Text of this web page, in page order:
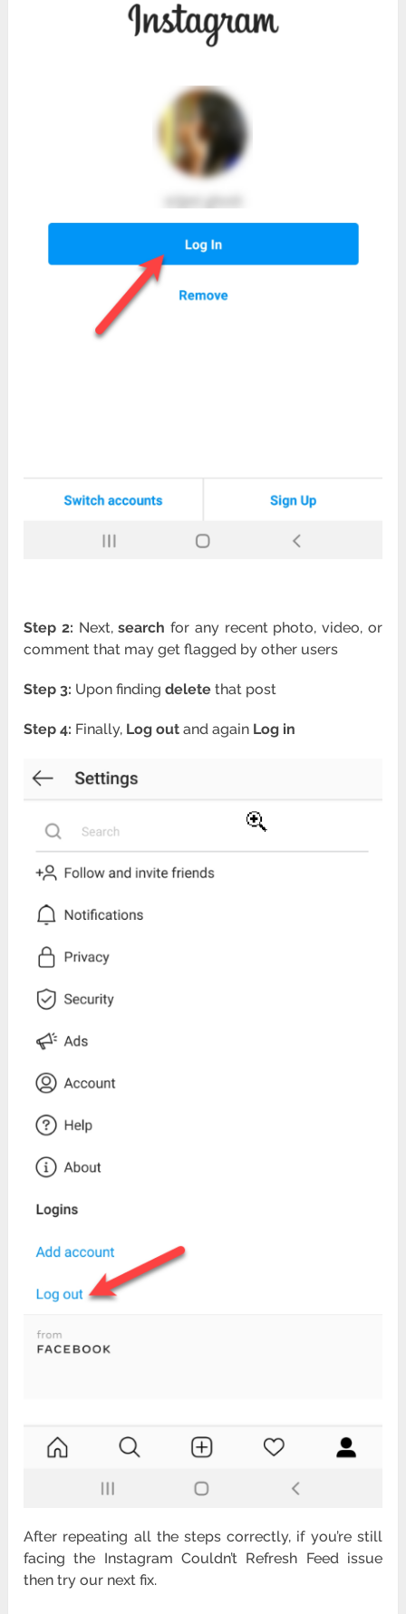
Step 2: Next,search for any recent photo, video, or
comment that may get flagged by other users
Step 3: Upon findingdelete that post
Step 4: Finally, Log out and again Log in
After repeating all the steps correctly, if you’re still
facing the Instagram Couldn’t Refresh Feed issue
then try our next fix.